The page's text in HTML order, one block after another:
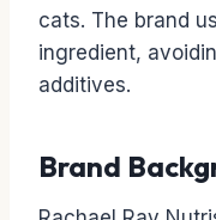
cats. The brand
ingredient,
additives.
Brand